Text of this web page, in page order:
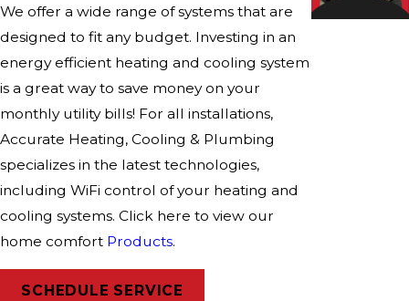
We offer a wide range of systems that are
designed to fit any budget. Investing in an
energy efficient heating and cooling system
is a great way to save money on your
monthly utility bills! For all installations,
Accurate Heating, Cooling & Plumbing
specializes in the latest technologies,
including WiFi control of your heating and
cooling systems. Click here to view our
home comfort Products.
SCHEDULE SERVICE